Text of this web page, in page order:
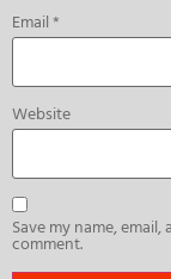
Email*
Website
Save my name,
comment.